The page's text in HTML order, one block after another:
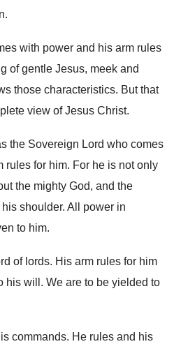
.
with power and his arm rules
of gentle Jesus, meek and
those characteristics. But that
view of Jesus Christ.
the Sovereign Lord who comes
rules for him. For he is not only
the mighty God, and the
his shoulder. All power in
to him.
of lords. His arm rules for him
his will . We are to be yielded to
commands. He rules and his